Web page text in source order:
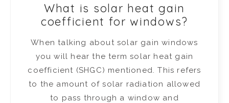
What is solar heat gain
coefficient for windows?
When talking about solar gain windows
you will hear the term solar heat gain
coefficient (SHGC) mentioned. This refers
to the amount of solar radiation allowed
to pass through a window and